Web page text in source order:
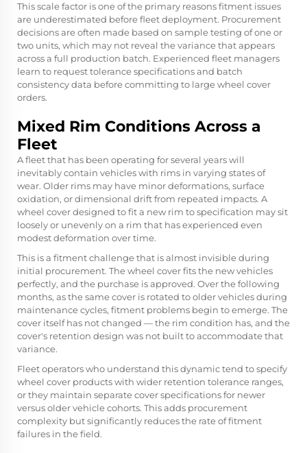
This scale factor is one of the primary reasons fitment issues
are underestimated before fleet deployment. Procurement
decisions are often made based on sample testing of one or
two units, which may not reveal the variance that appears
across a full production batch. Experienced fleet managers
learn to request tolerance specifications and batch
consistency data before committing to large wheel cover
orders.
Mixed Rim Conditions Across a
Fleet
A fleet that has been operating for several years will
inevitably contain vehicles with rims in varying states of
wear. Older rims may have minor deformations, surface
oxidation, or dimensional drift from repeated impacts. A
wheel cover designed to fit a new rim to specification may sit
loosely or unevenly on a rim that has experienced even
modest deformation over time.
This is a fitment challenge that is almost invisible during
initial procurement. The wheel cover fits the new vehicles
perfectly, and the purchase is approved. Over the following
months, as the same cover is rotated to older vehicles during
maintenance cycles, fitment problems begin to emerge. The
cover itself has not changed — the rim condition has, and the
cover's retention design was not built to accommodate that
variance.
Fleet operators who understand this dynamic tend to specify
wheel cover products with wider retention tolerance ranges,
or they maintain separate cover specifications for newer
versus older vehicle cohorts. This adds procurement
complexity but significantly reduces the rate of fitment
failures in the field.